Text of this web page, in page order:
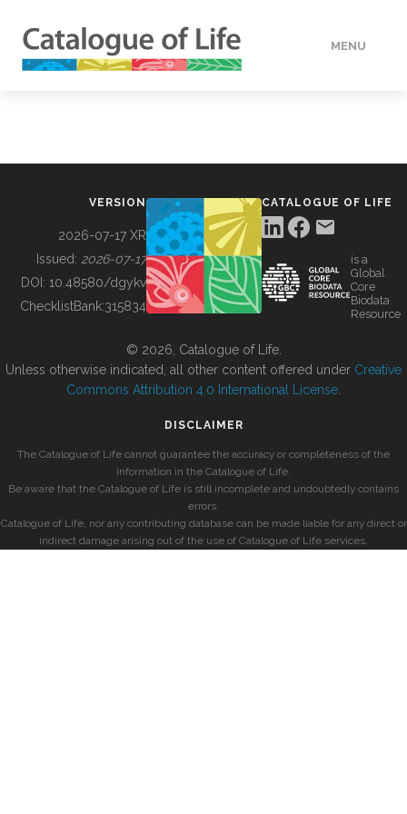
MENU
BUILDING COL
VERSION
2026-07-17 XR
Issued: 2026-07-17
DOI: 10.48580/dgykv
ChecklistBank:315834
CATALOGUE OF LIFE
is a
Global
Core
Biodata
Resource
© 2026, Catalogue of Life.
Unless otherwise indicated, all other content offered under Creative
Commons Attribution 4.0 International License
DISCLAIMER
The Catalogue of Life cannot guarantee the accuracy or completeness of the
information in the Catalogue of Life.
Be aware that the Catalogue of Life is still incomplete and undoubtedly contains
errors.
Catalogue of Life, nor any contributing database can be made liable for any direct or
indirect damage arising out of the use of Catalogue of Life services.